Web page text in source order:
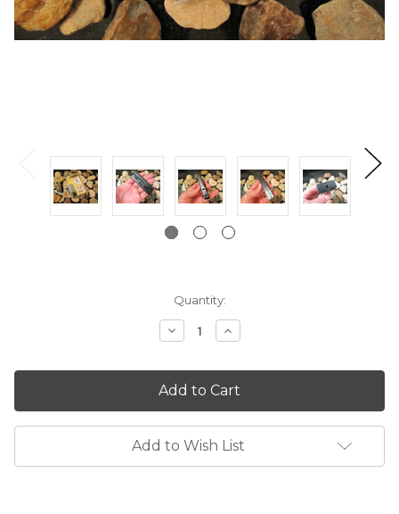
Quantity:
Decrease
Quantity:
Increase
Quantity:
Add to Wish List